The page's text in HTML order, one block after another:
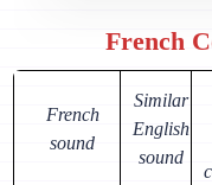
French
French
sound
Similar
English
sound